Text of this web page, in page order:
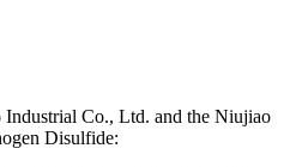
Co., Ltd. and the Niujiao
Disulfide: